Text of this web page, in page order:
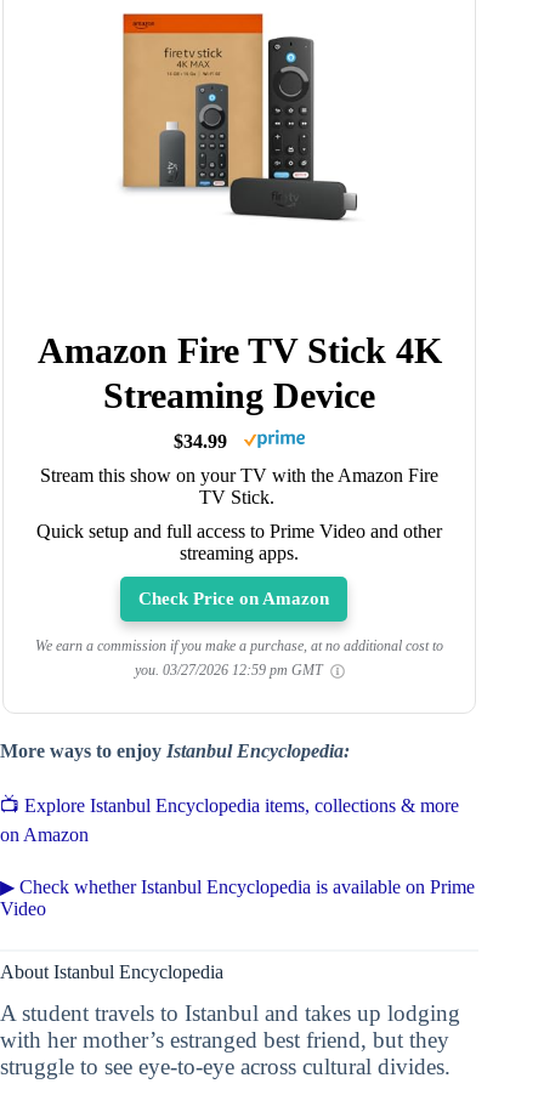
Amazon Fire TV Stick 4K
Streaming Device
$34.99
Stream this show on your TV with the Amazon Fire
TV Stick.
Quick setup and full access to Prime Video and other
streaming apps.
Check Price on Amazon
We earn a commission if you make a purchase, at no additional cost to
you. 03/27/2026 12:59 pm GMT
More ways to enjoy Istanbul Encyclopedia:
📺 Explore Istanbul Encyclopedia items, collections & more
on Amazon
▶ Check whether Istanbul Encyclopedia is available on Prime
Video
About Istanbul Encyclopedia
A student travels to Istanbul and takes up lodging
with her mother’s estranged best friend, but they
struggle to see eye-to-eye across cultural divides.